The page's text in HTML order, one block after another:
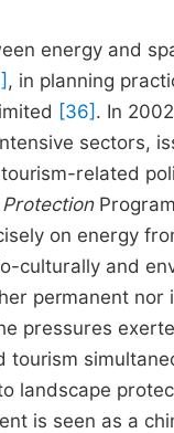
energy and
, in planning
[36] . In
sectors,
related
on energy
culturally and
permanent
pressures
tourism
landscape
is seen as a